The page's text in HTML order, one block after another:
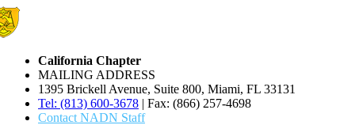
California Chapter
MAILING ADDRESS
1395 Brickell Avenue, Suite 800, Miami, FL 33131
Tel: (813) 600-3678 | Fax: (866) 257-4698
Contact NADN Staff